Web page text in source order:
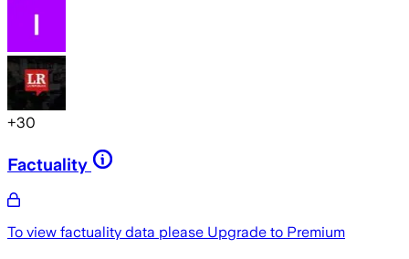
+30
Factuality
To view factuality data please Upgrade to Premium